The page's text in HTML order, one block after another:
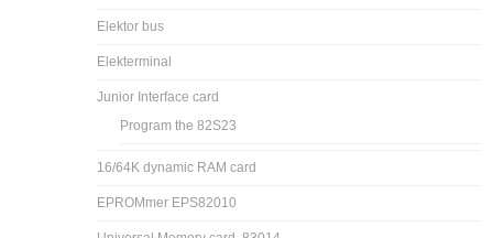
Elektor bus
Elekterminal
Junior Interface card
Program the 82S23
16/64K dynamic RAM card
EPROMmer EPS82010